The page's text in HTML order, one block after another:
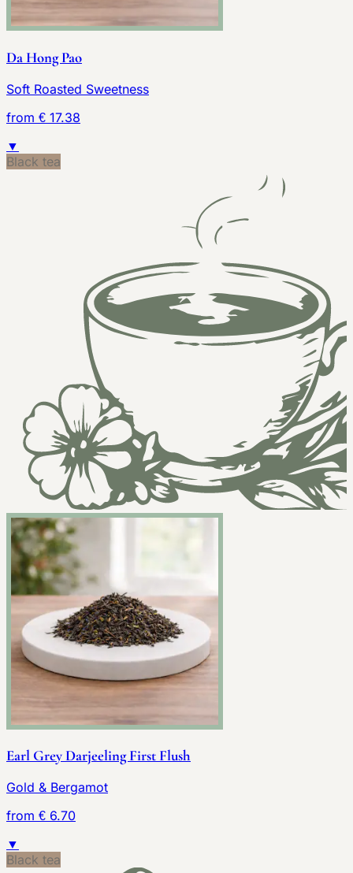
Da Hong Pao
Soft Roasted Sweetness
from € 17.38
▼
Black tea
Earl Grey Darjeeling First Flush
Gold & Bergamot
from € 6.70
▼
Black tea